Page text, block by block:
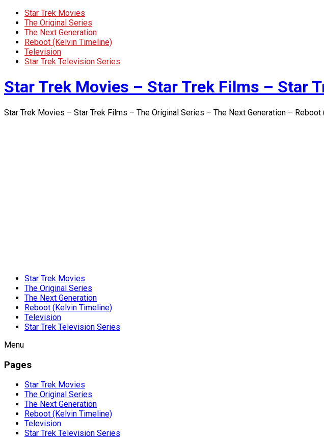
Star Trek Movies
The Original Series
The Next Generation
Reboot (Kelvin Timeline)
Television
Star Trek Television Series
Star Trek Movies – Star Trek Films – Star
Star Trek Movies – Star Trek Films – The Original Series – The Next Generation –
Star Trek Movies
The Original Series
The Next Generation
Reboot (Kelvin Timeline)
Television
Star Trek Television Series
Menu
Pages
Star Trek Movies
The Original Series
The Next Generation
Reboot (Kelvin Timeline)
Television
Star Trek Television Series